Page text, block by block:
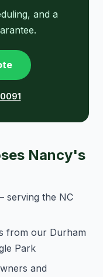
and a
Nancy's
serving the NC
from our Durham
Park
and